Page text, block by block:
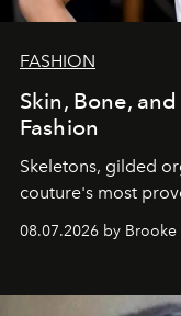
FASHION
Skin, Bone,
Fashion
Skeletons, gilded
couture's most
08.07.2026 by Brooke